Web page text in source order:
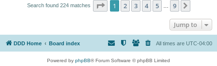
Search found 224 matches Page 1of 9
1 2 3 4 5 9
Jump to
DDD Home Board index All times are UTC-04:00
Powered by phpBB® Forum Software © phpBB Limited